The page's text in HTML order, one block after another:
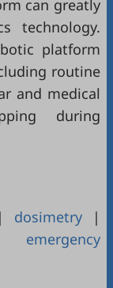
can greatly
technology.
platform
routine
and medical
during
dosimetry |
emergency